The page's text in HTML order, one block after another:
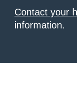
Contact your
information.